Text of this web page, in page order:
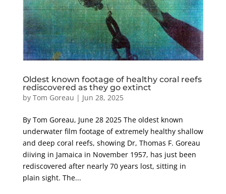
Oldest known footage of healthy coral reefs
rediscovered as they go extinct
by Tom Goreau | Jun 28, 2025
By Tom Goreau, June 28 2025 The oldest known
underwater film footage of extremely healthy shallow
and deep coral reefs, showing Dr, Thomas F. Goreau
diiving in Jamaica in November 1957, has just been
rediscovered after nearly 70 years lost, sitting in
plain sight. The...